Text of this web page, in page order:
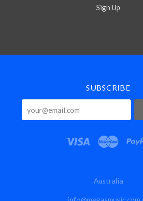
Sign Up
Select
SUBSCRIBE
Australia